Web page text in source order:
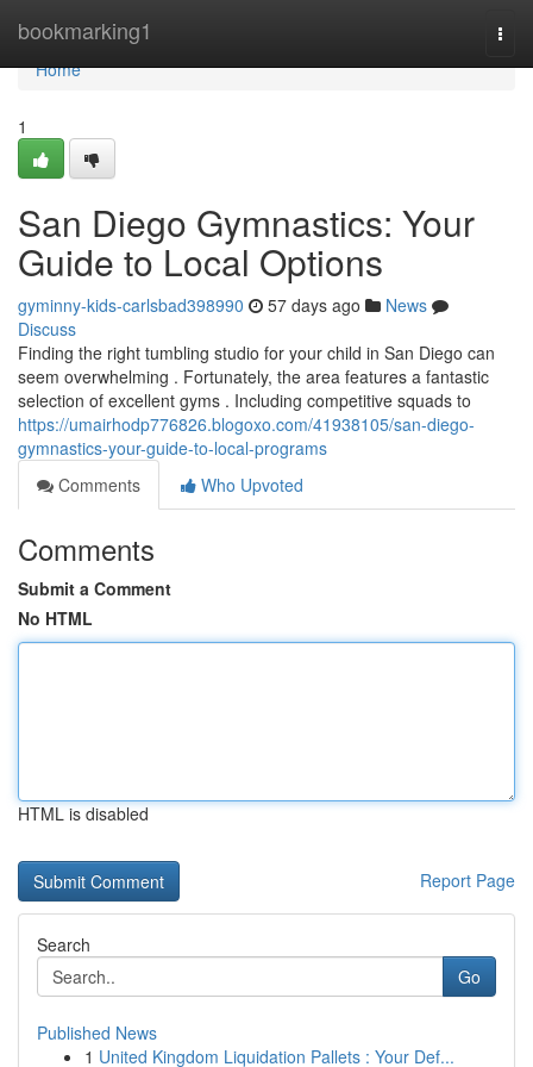
bookmarking1
Home
Home
1
San Diego Gymnastics: Your
Guide to Local Options
gyminny-kids-carlsbad398990 57 days ago
News
Discuss
Finding the right tumbling studio for your child in San Diego can
seem overwhelming . Fortunately, the area features a fantastic
selection of excellent gyms . Including competitive squads to
https://umairhodp776826.blogoxo.com/41938105/san-diego-
gymnastics-your-guide-to-local-programs
Comments
Who Upvoted
Comments
Submit a Comment
No HTML
HTML is disabled
Report Page
Search
Go
Published News
1 United Kingdom Liquidation Pallets : Your Def...